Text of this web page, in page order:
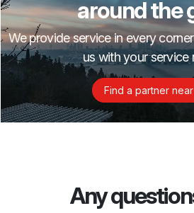
around the
We provide service in every
us with your service
Find a partner
Any